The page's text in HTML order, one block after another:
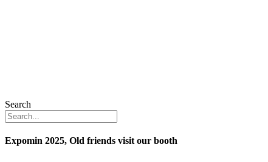
Search
Expomin 2025, Old friends visit our booth